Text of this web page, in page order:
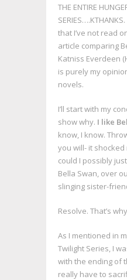
THE ENTIRE
that I’ve not read
article comparing
Katniss Everdeen
is purely my
novels.
I’ll start with my
show why. I like
know, I know.
you will- it
could I possibly
Bella Swan, over
slinging sister-
Resolve. That’s
As I mentioned in
Twilight Series, I
with the ending of
really have to